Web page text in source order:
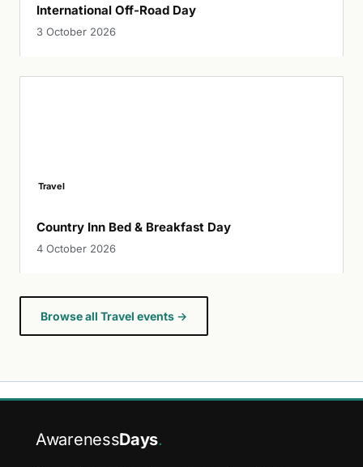
International Off-Road Day
3 October 2026
Travel
Country Inn Bed & Breakfast Day
4 October 2026
Browse all Travel events →
AwarenessDays.